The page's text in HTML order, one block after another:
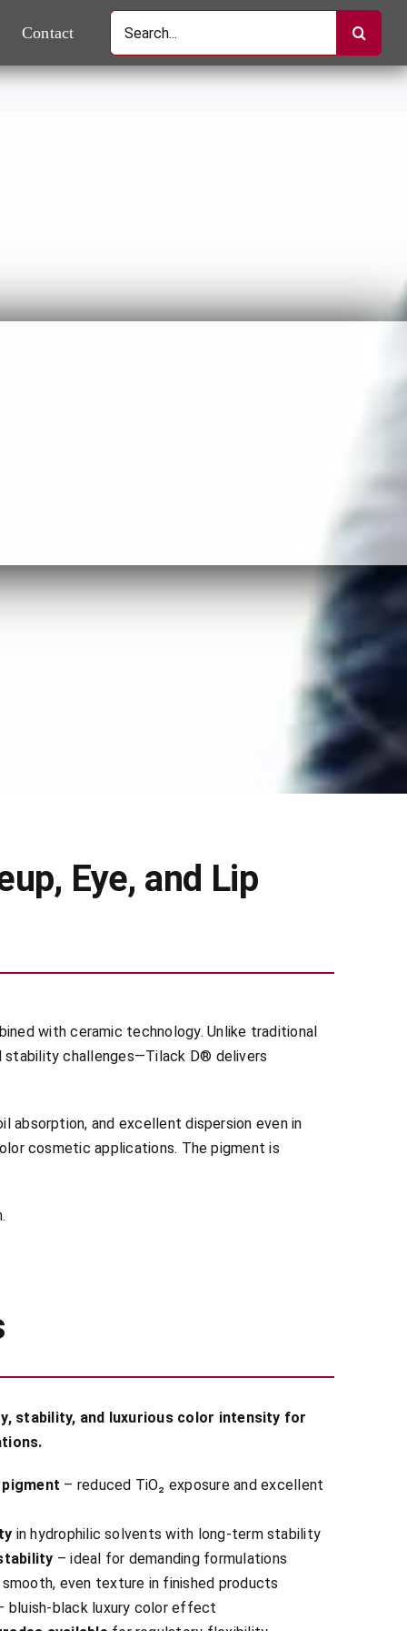
Contact
Search
for:
Eye, and Lip
with ceramic technology. Unlike traditional
stability challenges—Tilack D® delivers
and excellent dispersion even in
cosmetic applications. The pigment is
stability, and luxurious color intensity for
– reduced TiO₂ exposure and excellent
in hydrophilic solvents with long-term stability
– ideal for demanding formulations
even texture in finished products
bluish-black luxury color effect